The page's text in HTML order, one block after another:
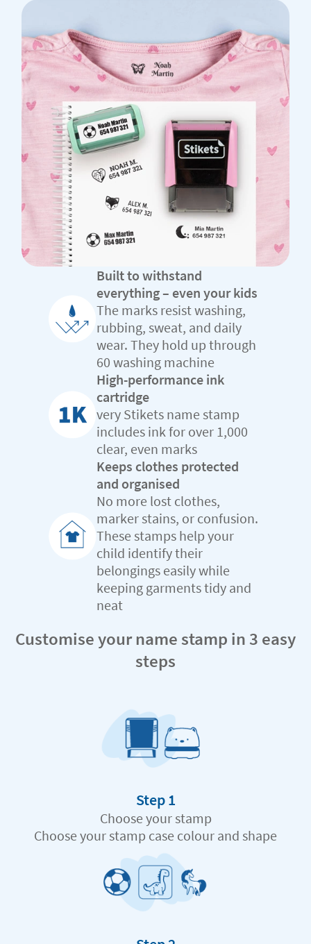
Built to withstand
everything – even your kids
The marks resist washing,
rubbing, sweat, and daily
wear. They hold up through
60 washing machine
High-performance ink
cartridge
very Stikets name stamp
includes ink for over 1,000
clear, even marks
Keeps clothes protected
and organised
No more lost clothes,
marker stains, or confusion.
These stamps help your
child identify their
belongings easily while
keeping garments tidy and
neat
Customise your name stamp in 3 easy
steps
Step 1
Choose your stamp
Choose your stamp case colour and shape